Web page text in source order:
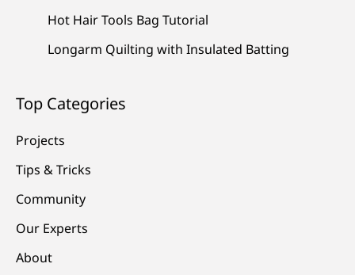
Hot Hair Tools Bag Tutorial
Longarm Quilting with Insulated Batting
Top Categories
Projects
Tips & Tricks
Community
Our Experts
About